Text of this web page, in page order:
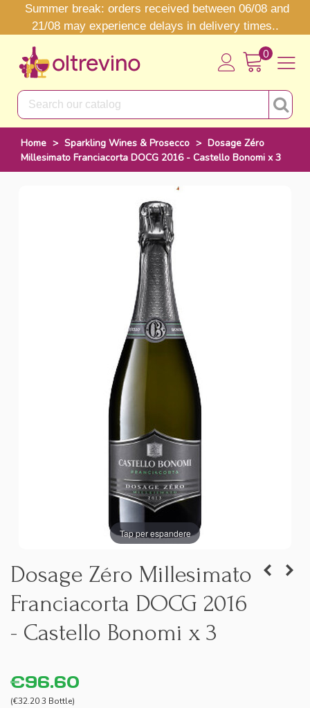
Summer break: orders received between 06/08 and
21/08 may experience delays in delivery times..
0
Home > Sparkling Wines & Prosecco > Dosage Zéro
Millesimato Franciacorta DOCG 2016 - Castello Bonomi x 3
Tap per espandere
Dosage Zéro Millesimato
Franciacorta DOCG 2016
- Castello Bonomi x 3
€96.60
(€32.20 3 Bottle)